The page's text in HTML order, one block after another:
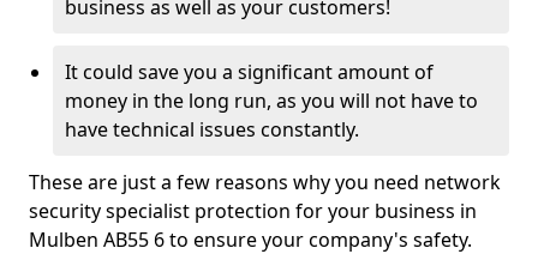
business as well as your customers!
It could save you a significant amount of
money in the long run, as you will not have to
have technical issues constantly.
These are just a few reasons why you need network
security specialist protection for your business in
Mulben AB55 6 to ensure your company's safety.